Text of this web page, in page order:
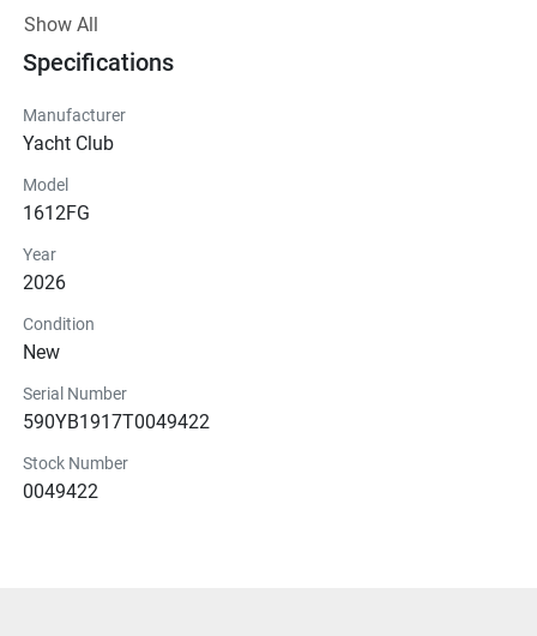
Contact for pricing and availability.
Show All
Specifications
Manufacturer
Yacht Club
Model
1612FG
Year
2026
Condition
New
Serial Number
590YB1917T0049422
Stock Number
0049422